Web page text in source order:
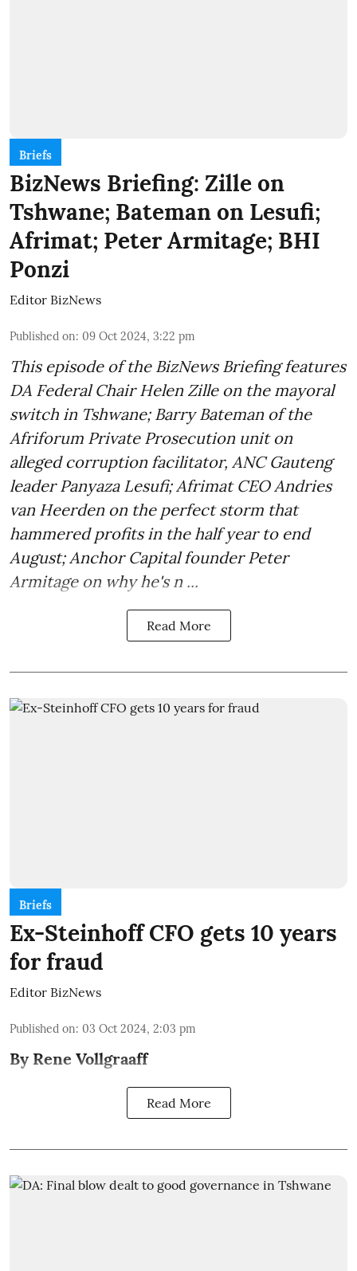
Briefs
BizNews Briefing: Zille on
Tshwane; Bateman on Lesufi;
Afrimat; Peter Armitage; BHI
Ponzi
Editor BizNews
Published on: 09 Oct 2024, 3:22 pm
This episode of the BizNews Briefing features
DA Federal Chair Helen Zille on the mayoral
switch in Tshwane; Barry Bateman of the
Afriforum Private Prosecution unit on
alleged corruption facilitator, ANC Gauteng
leader Panyaza Lesufi; Afrimat CEO Andries
van Heerden on the perfect storm that
hammered profits in the half year to end
August; Anchor Capital founder Peter
Armitage on why he's n ...
Read More
Briefs
Ex-Steinhoff CFO gets 10 years
for fraud
Editor BizNews
Published on: 03 Oct 2024, 2:03 pm
By Rene Vollgraaff
Read More